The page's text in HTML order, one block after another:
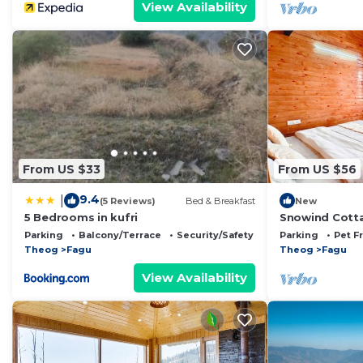
View Availability
From US $33
9.4(5 Reviews) Bed & Breakfast
5 Bedrooms in kufri
Parking Balcony/Terrace
Security/Safety
Theog
Fagu
View Availability
From US $56
New
Snowind
Parking Pet
Theog
Fagu